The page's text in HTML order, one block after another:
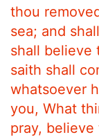
thou
sea; and
shall believe
saith shall
whatsoever
you, What
pray,